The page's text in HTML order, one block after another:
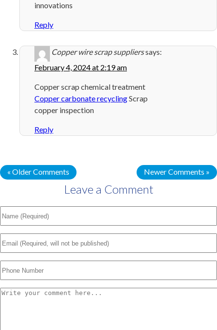
innovations
Reply
Copper wire scrap supplierssays:
February 4, 2024 at 2:19 am
Copper scrap chemical treatment
Copper carbonate recyclingScrap
copper inspection
Reply
« Older Comments Newer Comments »
Leave a Comment